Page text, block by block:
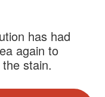
has had
again to
stain.